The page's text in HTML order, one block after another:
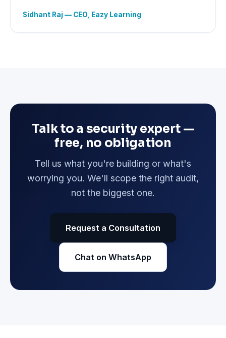
Sidhant Raj — CEO, Eazy Learning
Talk to a security expert —
free, no obligation
Tell us what you're building or what's
worrying you. We'll scope the right audit,
not the biggest one.
Request a Consultation
Chat on WhatsApp